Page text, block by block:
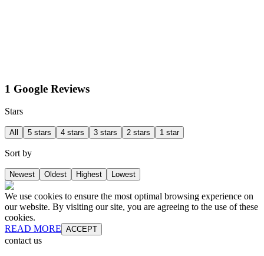
1 Google Reviews
Stars
All 5 stars 4 stars 3 stars 2 stars 1 star
Sort by
Newest Oldest Highest Lowest
We use cookies to ensure the most optimal browsing experience on
our website. By visiting our site, you are agreeing to the use of these
cookies.
READ MORE ACCEPT
contact us